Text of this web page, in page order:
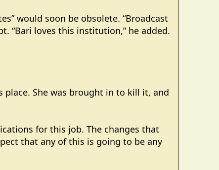
would soon be obsolete. “Broadcast
“Bari loves this institution,” he added.
place. She was brought in to kill it, and
for this job. The changes that
that any of this is going to be any